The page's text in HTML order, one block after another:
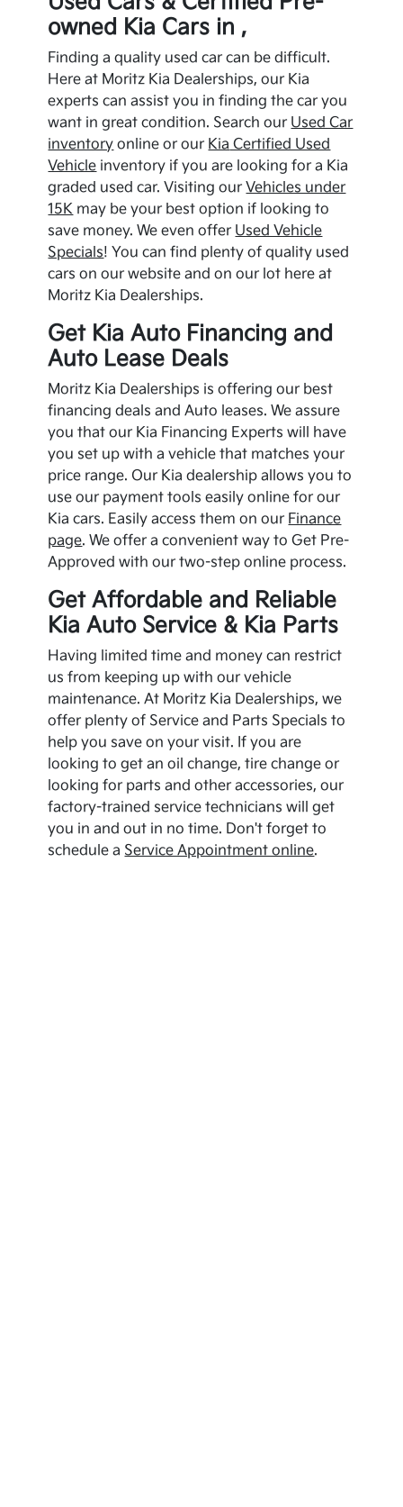
owned Kia Cars in ,
Finding a quality used car can be difficult.
Here at Moritz Kia Dealerships, our Kia
experts can assist you in finding the car you
want in great condition. Search our Used Car
inventory online or our Kia Certified Used
Vehicle inventory if you are looking for a Kia
graded used car. Visiting ourVehicles under
15K may be your best option if looking to
save money. We even offer Used Vehicle
Specials! You can find plenty of quality used
cars on our website and on our lot here at
Moritz Kia Dealerships.
Get Kia Auto Financing and
Auto Lease Deals
Moritz Kia Dealerships is offering our best
financing deals and Auto leases. We assure
you that our Kia Financing Experts will have
you set up with a vehicle that matches your
price range. Our Kia dealership allows you to
use our payment tools easily online for our
Kia cars. Easily access them on our Finance
page. We offer a convenient way to Get Pre-
Approved with our two-step online process.
Get Affordable and Reliable
Kia Auto Service & Kia Parts
Having limited time and money can restrict
us from keeping up with our vehicle
maintenance. At Moritz Kia Dealerships, we
offer plenty of Service and Parts Specials to
help you save on your visit. If you are
looking to get an oil change, tire change or
looking for parts and other accessories, our
factory-trained service technicians will get
you in and out in no time. Don't forget to
schedule a Service Appointment online.